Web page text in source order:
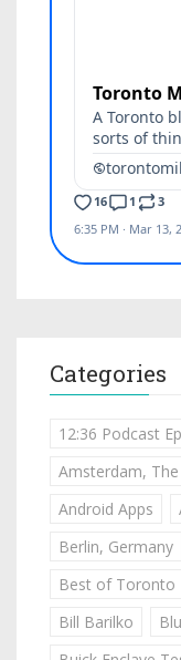
Categories
12:36 Podcast
Amsterdam,
Android Apps
Berlin, Germany
Best of Toronto
Bill Barilko